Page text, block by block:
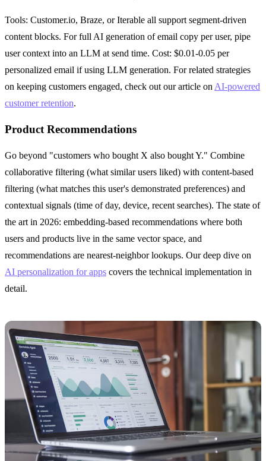
Tools: Customer.io, Braze, or Iterable all support segment-driven
content blocks. For full AI generation of email copy per user, pipe
user context into an LLM at send time. Cost: $0.01-0.05 per
personalized email if using LLM generation. For related strategies
on keeping customers engaged, check out our article on AI-powered
customer retention.
Product Recommendations
Go beyond "customers who bought X also bought Y." Combine
collaborative filtering (what similar users liked) with content-based
filtering (what matches this user's demonstrated preferences) and
contextual signals (time of day, device, recent searches). The state of
the art in 2026: embedding-based recommendations where both
users and products live in the same vector space, and
recommendations are nearest-neighbor lookups. Our deep dive on
AI personalization for apps covers the technical implementation in
detail.